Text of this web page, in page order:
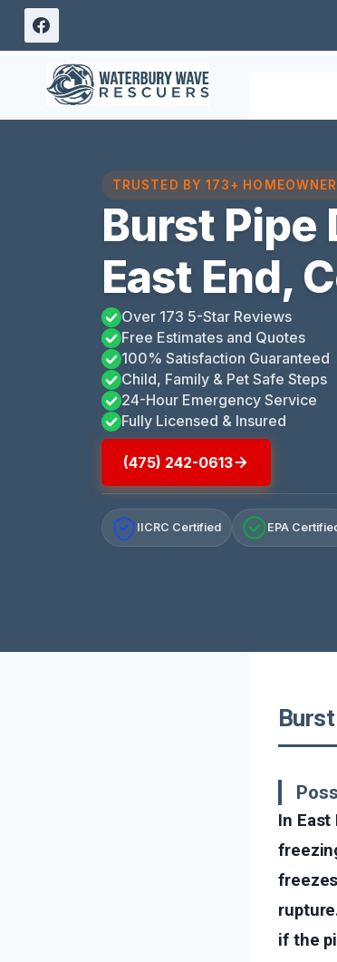
Skip
content
TRUSTED BY 173+
Burst Pipe
East End,
Over 173 5-Star Reviews
Free Estimates and Quotes
100% Satisfaction Guaranteed
Child, Family & Pet Safe Steps
24-Hour Emergency Service
Fully Licensed & Insured
(475) 242-0613
IICRC Certified EPA
In
if the